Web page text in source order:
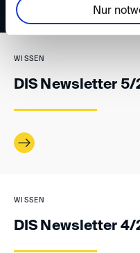
Nur
WISSEN
DIS Newsletter 5/
WISSEN
DIS Newsletter 4/